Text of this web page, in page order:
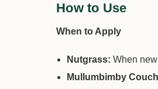
How to Use
When to Apply
Nutgrass: When
Mullumbimby